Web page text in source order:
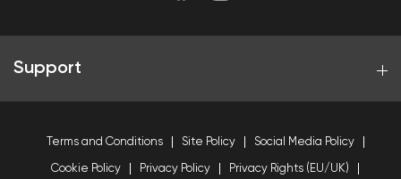
Support
Terms and Conditions Site Policy Social Media Policy
Cookie Policy Privacy Policy Privacy Rights (EU/UK)